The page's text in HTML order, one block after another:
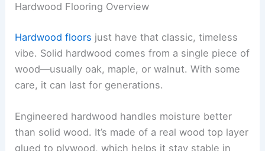
Hardwood Flooring Overview
Hardwood floors just have that classic, timeless
vibe. Solid hardwood comes from a single piece of
wood—usually oak, maple, or walnut. With some
care, it can last for generations.
Engineered hardwood handles moisture better
than solid wood. It’s made of a real wood top layer
glued to plywood, which helps it stay stable in